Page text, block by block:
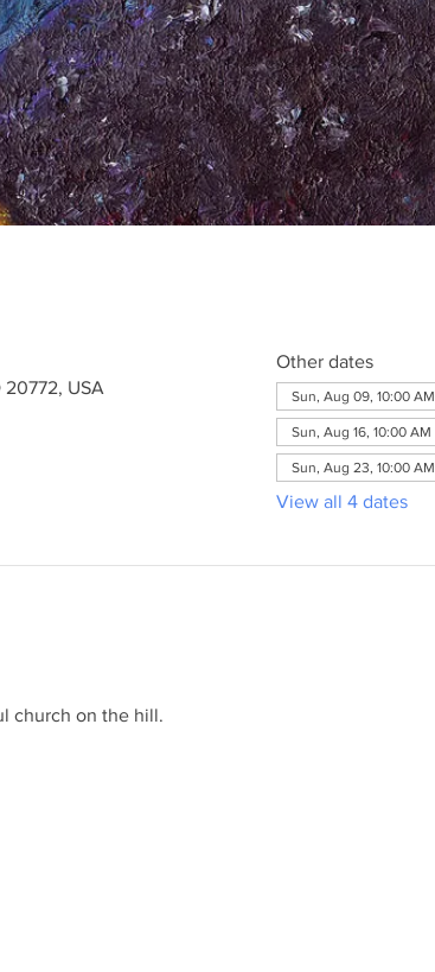
USA
Other dates
Sun, Aug 09, 10:00 AM
Sun, Aug 16, 10:00 AM
Sun, Aug 23, 10:00 AM
View all 4 dates
church on the hill.